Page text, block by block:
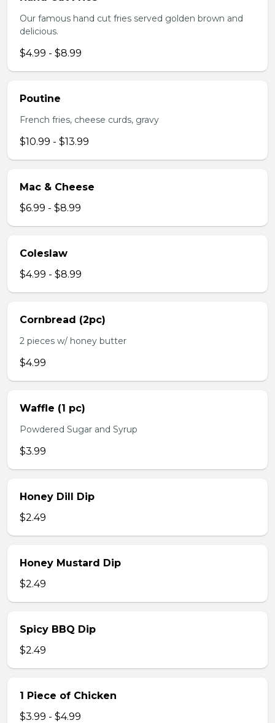
Our famous hand cut fries served golden brown and
delicious.
$4.99 - $8.99
Poutine
French fries, cheese curds, gravy
$10.99 - $13.99
Mac & Cheese
$6.99 - $8.99
Coleslaw
$4.99 - $8.99
Cornbread (2pc)
2 pieces w/ honey butter
$4.99
Waffle (1 pc)
Powdered Sugar and Syrup
$3.99
Honey Dill Dip
$2.49
Honey Mustard Dip
$2.49
Spicy BBQ Dip
$2.49
1 Piece of Chicken
$3.99 - $4.99